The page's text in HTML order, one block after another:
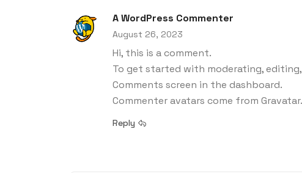
A WordPress Commenter
August 26, 2023
Hi, this is a comment.
To get started with moderating,
Comments screen in the dashboard.
Commenter avatars come from Gravatar.
Reply